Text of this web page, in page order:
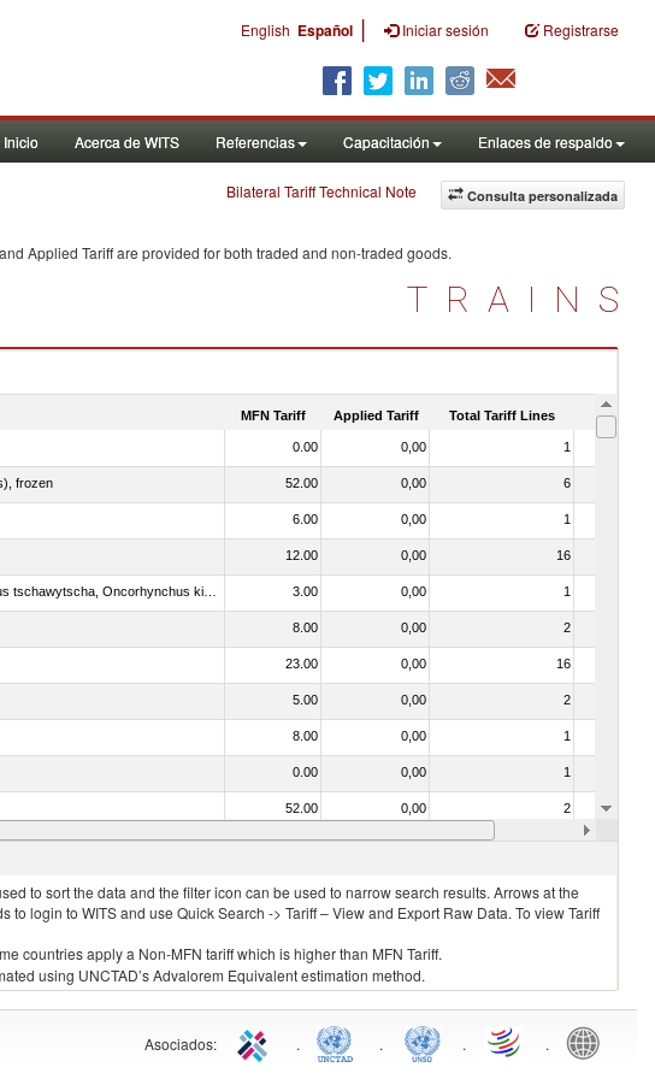
English Español | Iniciar sesión Registrarse
Inicio Acerca de WITS Referencias Capacitación Enlaces de respaldo
Consulta personalizada
Bilateral Tariff Technical Note
Applied Tariff are provided for both traded and non-traded goods.
TRAINS
MFN Tariff Applied Tariff Total Tariff Lines Is
0.00 0,00 1
frozen 52.00 0,00 6
6.00 0,00 1
12.00 0,00 16
3.00 0,00 1
8.00 0,00 2
23.00 0,00 16
5.00 0,00 2
8.00 0,00 1
0.00 0,00 1
52.00 0,00 2
8.00 0,00
to sort the data and the filter icon can be used to narrow search results. Arrows at the
login to WITS and use Quick Search -> Tariff – View and Export Raw Data. To view Tariff
countries apply a Non-MFN tariff which is higher than MFN Tariff.
using UNCTAD’s Advalorem Equivalent estimation method.
Asociados: . . . .